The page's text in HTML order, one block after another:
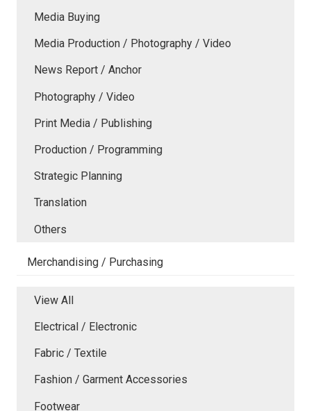
Media Buying
Media Production / Photography / Video
News Report / Anchor
Photography / Video
Print Media / Publishing
Production / Programming
Strategic Planning
Translation
Others
Merchandising / Purchasing
View All
Electrical / Electronic
Fabric / Textile
Fashion / Garment Accessories
Footwear